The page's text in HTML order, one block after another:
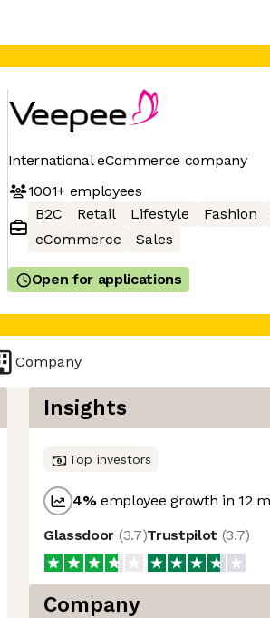
International eCommerce company
1001+employees
B2C
Retail Lifestyle Fashion
eCommerce
Sales
Open for applications
Company
Insights
Top investors
4%employee growth in 12
Glassdoor (3.7)Trustpilot (3.7)
Company